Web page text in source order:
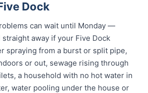
Dock
can wait until Monday —
away if your Five Dock
spraying from a burst or split pipe,
or out, sewage rising through
a household with no hot water in
water pooling under the house or